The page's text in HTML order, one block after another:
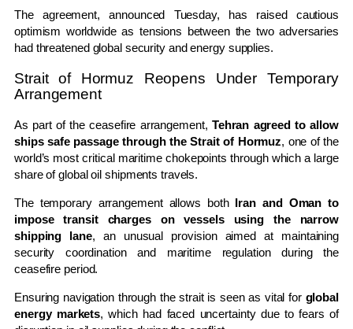
The agreement, announced Tuesday, has raised cautious
optimism worldwide as tensions between the two adversaries
had threatened global security and energy supplies.
Strait of Hormuz Reopens Under Temporary
Arrangement
As part of the ceasefire arrangement, Tehran agreed to allow
ships safe passage through the Strait of Hormuz, one of the
world’s most critical maritime chokepoints through which a large
share of global oil shipments travels.
The temporary arrangement allows both
Iran and Oman to
impose transit charges on vessels using the narrow
shipping lane, an unusual provision aimed at maintaining
security coordination and maritime regulation during the
ceasefire period.
Ensuring navigation through the strait is seen as vital for global
energy markets, which had faced uncertainty due to fears of